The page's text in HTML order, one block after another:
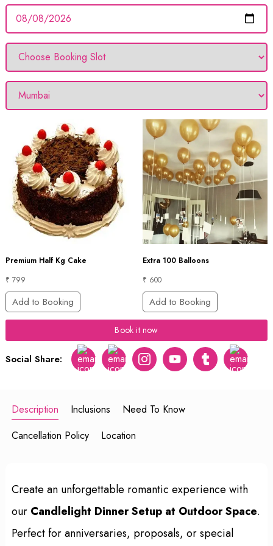
Premium Half Kg Cake
₹ 799
Add to Booking
Extra 100 Balloons
₹ 600
Add to Booking
Book it now
Social Share: FacebookTwitter InstagramYoutubetumblr pinterest
Description Inclusions
Need To Know
Cancellation Policy
Location
Create an unforgettable romantic experience with
our Candlelight Dinner Setup at Outdoor Space.
Perfect for anniversaries, proposals, or special